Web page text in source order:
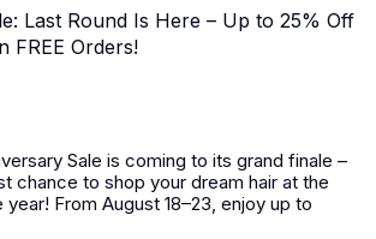
Last Round Is Here – Up to 25% Off
FREE Orders!
Sale is coming to its grand finale –
chance to shop your dream hair at the
From August 18–23, enjoy up to